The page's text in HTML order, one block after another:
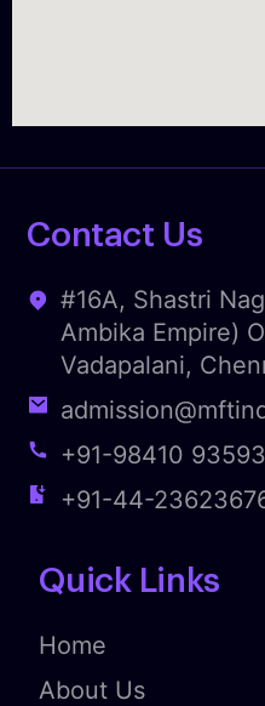
Contact Us
#16A, Shastri
Ambika Empire)
Vadapalani,
+91-98410 93593
+91-44-
Quick Links
Home
About Us